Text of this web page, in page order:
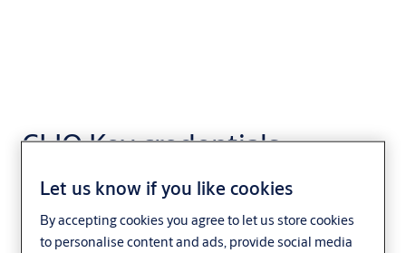
CLIQ Key credentials
Access Control
Let us know if you like cookies
By accepting cookies you agree to let us store cookies
to personalise content and ads, provide social media